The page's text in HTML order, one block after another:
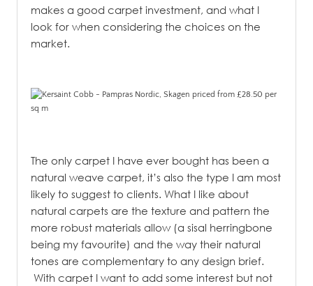
makes a good carpet investment, and what I
look for when considering the choices on the
market.
The only carpet I have ever bought has been a
natural weave carpet, it’s also the type I am most
likely to suggest to clients. What I like about
natural carpets are the texture and pattern the
more robust materials allow (a sisal herringbone
being my favourite) and the way their natural
tones are complementary to any design brief.
With carpet I want to add some interest but not